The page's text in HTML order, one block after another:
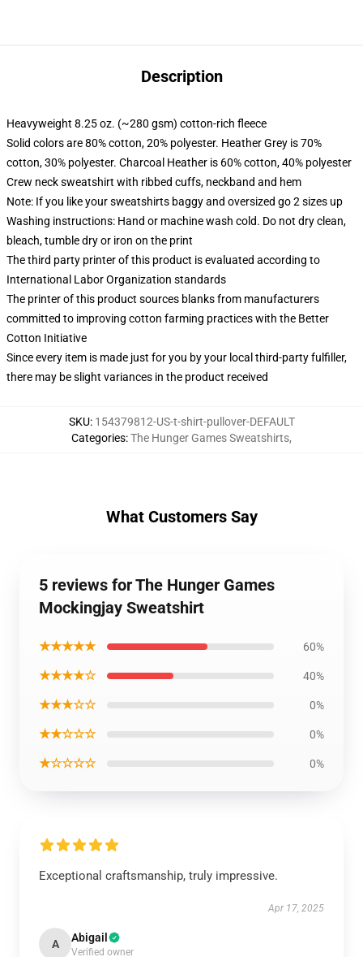
Description
Heavyweight 8.25 oz. (~280 gsm) cotton-rich fleece
Solid colors are 80% cotton, 20% polyester. Heather Grey is 70%
cotton, 30% polyester. Charcoal Heather is 60% cotton, 40% polyester
Crew neck sweatshirt with ribbed cuffs, neckband and hem
Note: If you like your sweatshirts baggy and oversized go 2 sizes up
Washing instructions: Hand or machine wash cold. Do not dry clean,
bleach, tumble dry or iron on the print
The third party printer of this product is evaluated according to
International Labor Organization standards
The printer of this product sources blanks from manufacturers
committed to improving cotton farming practices with the Better
Cotton Initiative
Since every item is made just for you by your local third-party fulfiller,
there may be slight variances in the product received
SKU: 154379812-US-t-shirt-pullover-DEFAULT
Categories:The Hunger Games Sweatshirts,
What Customers Say
5 reviews for The Hunger Games
Mockingjay Sweatshirt
★★★★★ 60%
★★★★☆ 40%
★★★☆☆ 0%
★★☆☆☆ 0%
★☆☆☆☆ 0%
Exceptional craftsmanship, truly impressive.
Apr 17, 2025
A Abigail
Verified owner